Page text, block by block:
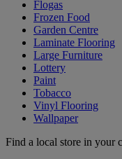
Flogas
Frozen Food
Garden Centre
Laminate Flooring
Large Furniture
Lottery
Paint
Tobacco
Vinyl Flooring
Wallpaper
Find a local store in your